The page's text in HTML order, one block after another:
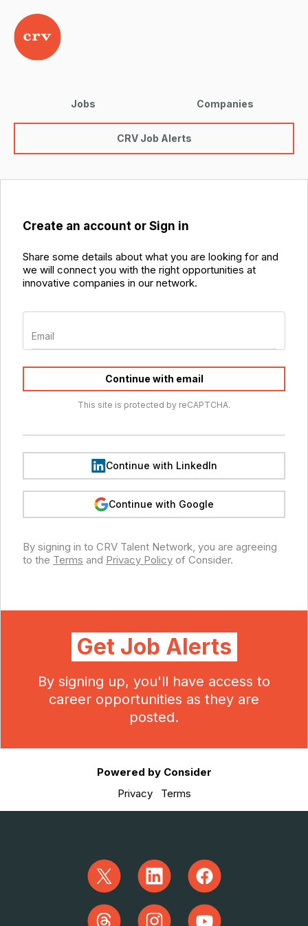
Jobs Companies
CRV Job Alerts
Create an account or Sign in
Share some details about what you are looking for and
we will connect you with the right opportunities at
innovative companies in our network.
Email
Continue with email
This site is protected by reCAPTCHA.
Continue with LinkedIn
Continue with Google
By signing in to CRV Talent Network, you are agreeing
to the Terms and Privacy Policy of Consider.
Get Job Alerts
By signing up, you'll have access to
career opportunities as they are
posted.
Powered by Consider
Privacy
Terms